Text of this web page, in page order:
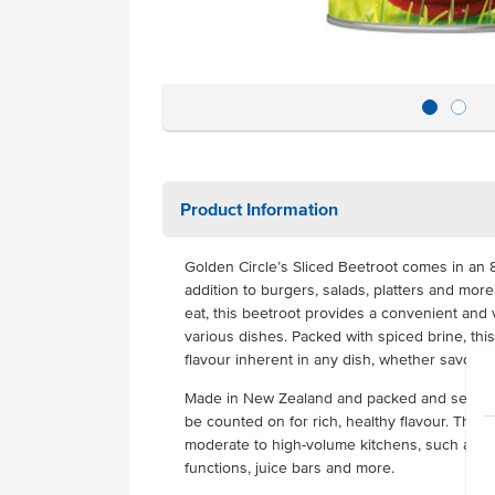
Product Information
Golden Circle’s Sliced Beetroot comes in
addition to burgers, salads, platters and
eat, this beetroot provides a convenient and
various dishes. Packed with spiced brine,
flavour inherent in any dish, whether savoury
Made in New Zealand and packed and
be counted on for rich, healthy flavour. This
moderate to high-volume kitchens, such as
functions, juice bars and more.